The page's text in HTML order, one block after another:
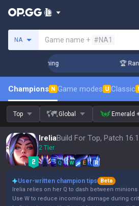
NA Game name + #NA1
🏆 Rank
Champions N Game modes U Classic
Top Global Emerald
IreliaBuild For Top, Patch
2 Tier
Q W E R
User-written champion tips
Beta
Irelia relies on her Q to dash between
Use W to reduce incoming damage during